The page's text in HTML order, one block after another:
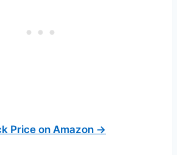
Price on Amazon →